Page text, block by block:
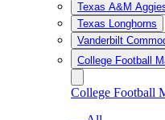
Texas A&M
Texas Longhorns
Vanderbilt
College Football
College Football